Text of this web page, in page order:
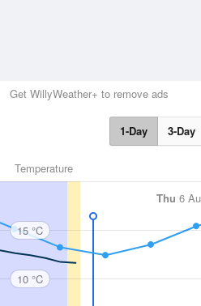
Get WillyWeather+ to remove ads
1-Day 3-Day
Temperature
Thu 6
15 °C
10 °C